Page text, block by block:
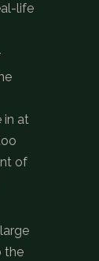
life
in at
of
the